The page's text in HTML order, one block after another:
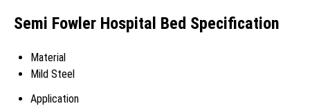
Semi Fowler Hospital Bed Specification
Material
Mild Steel
Application